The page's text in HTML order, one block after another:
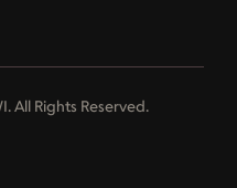
All Rights Reserved.